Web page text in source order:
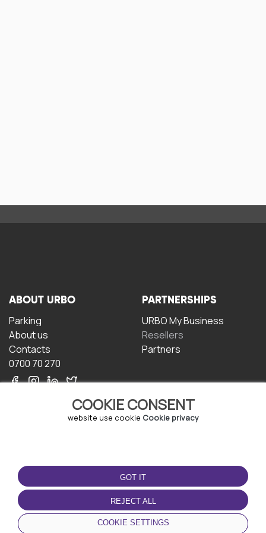
COOKIE CONSENT
website use cookie Cookie privacy
GOT IT
REJECT ALL
COOKIE SETTINGS
ABOUT URBO
Parking
About us
Contacts
0700 70 270
PARTNERSHIPS
URBO My Business
Resellers
Partners
TERMS OF USE
Terms and conditions
Privacy policy
Cookie policy
DOWNLOAD THE APP